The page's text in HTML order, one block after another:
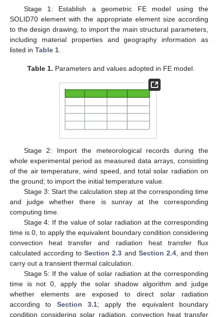
Stage 1: Establish a geometric FE model using the
SOLID70 element with the appropriate element size according
to the design drawing; to import the main structural parameters,
including material properties and geography information as
listed in Table 1.
Table 1. Parameters and values adopted in FE model.
Stage 2: Import the meteorological records during the
whole experimental period as measured data arrays, consisting
of the air temperature, wind speed, and total solar radiation on
the ground; to import the initial temperature value.
Stage 3: Start the calculation step at the corresponding time
and judge whether there is sunray at the corresponding
computing time.
Stage 4: If the value of solar radiation at the corresponding
time is 0, to apply the equivalent boundary condition considering
convection heat transfer and radiation heat transfer flux
calculated according toSection 2.3 and Section 2.4, and then
carry out a transient thermal calculation.
Stage 5: If the value of solar radiation at the corresponding
time is not 0, apply the solar shadow algorithm and judge
whether elements are exposed to direct solar radiation
according to Section 3.1; apply the equivalent boundary
condition considering solar radiation, convection heat transfer